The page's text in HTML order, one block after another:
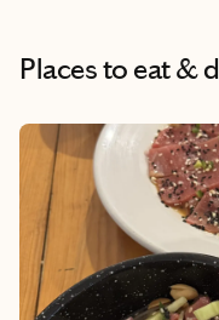
Places to eat &